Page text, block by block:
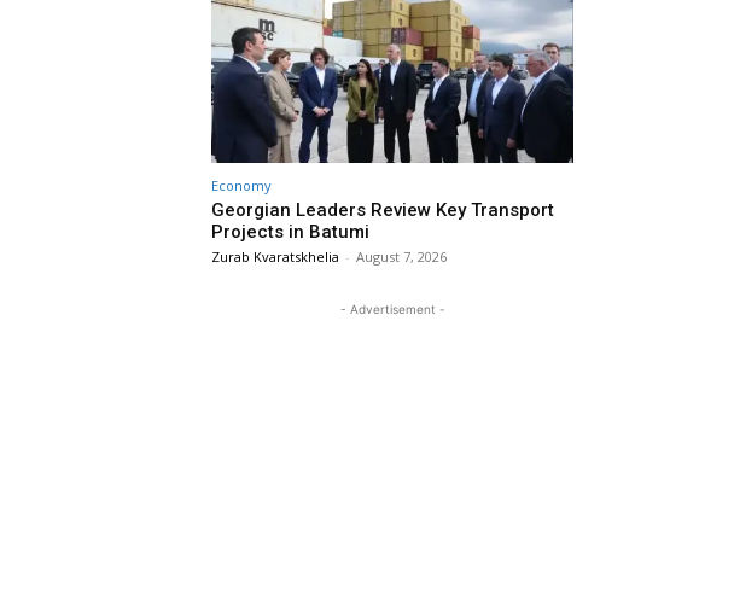
Economy
Georgian Leaders Review Key Transport
Projects in Batumi
Zurab Kvaratskhelia - August 7, 2026
- Advertisement -